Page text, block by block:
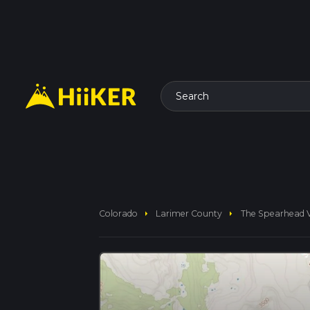
Search
Colorado arrow_right Larimer County arrow_right The Spearhead